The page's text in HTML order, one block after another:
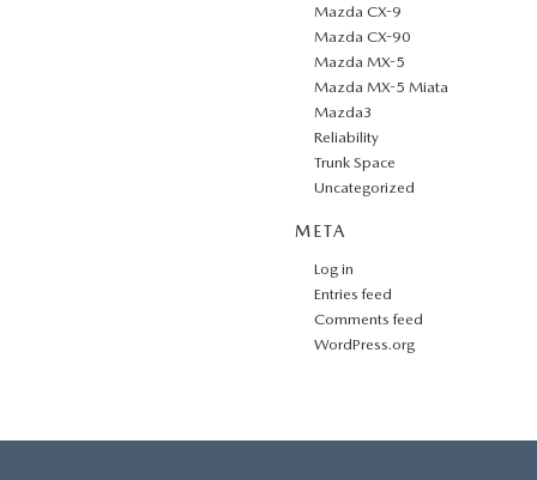
Mazda CX-9
Mazda CX-90
Mazda MX-5
Mazda MX-5 Miata
Mazda3
Reliability
Trunk Space
Uncategorized
META
Log in
Entries feed
Comments feed
WordPress.org